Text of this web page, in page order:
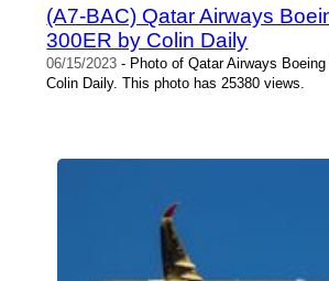
(A7-BAC) Qatar Airways
300ER by Colin Daily
06/15/2023 - Photo of Qatar Airways
Colin Daily. This photo has 25380 views.